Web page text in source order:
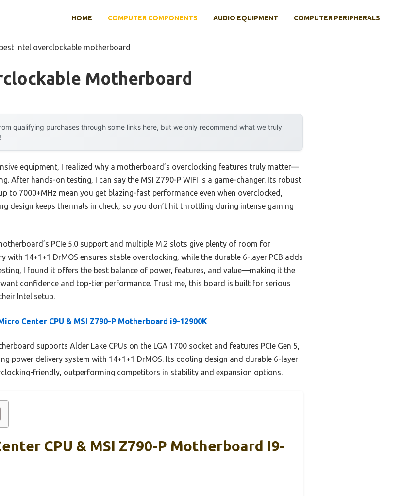
HOME COMPUTER COMPONENTS AUDIO EQUIPMENT COMPUTER PERIPHERALS
best intel overclockable motherboard
Motherboard
qualifying purchases through some links here, but we only recommend what we truly
equipment, I realized why a motherboard’s overclocking features truly matter—
After hands-on testing, I can say the MSI Z790-P WIFI is a game-changer. Its robust
to 7000+MHz mean you get blazing-fast performance even when overclocked,
design keeps thermals in check, so you don’t hit throttling during intense gaming
PCIe 5.0 support and multiple M.2 slots give plenty of room for
with 14+1+1 DrMOS ensures stable overclocking, while the durable 6-layer PCB adds
I found it offers the best balance of power, features, and value—making it the
confidence and top-tier performance. Trust me, this board is built for serious
Intel setup.
Center CPU & MSI Z790-P Motherboard i9-12900K
supports Alder Lake CPUs on the LGA 1700 socket and features PCIe Gen 5,
power delivery system with 14+1+1 DrMOS. Its cooling design and durable 6-layer
friendly, outperforming competitors in stability and expansion options.
CPU & MSI Z790-P Motherboard I9-